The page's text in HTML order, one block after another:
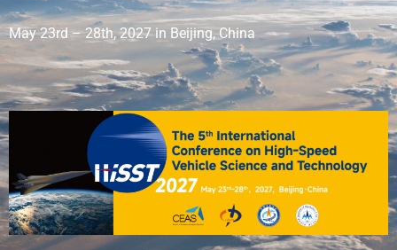
May 23rd – 28th, 2027 in Beijing, China